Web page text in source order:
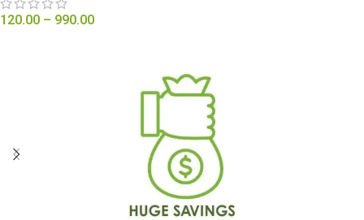
120.00 – 990.00